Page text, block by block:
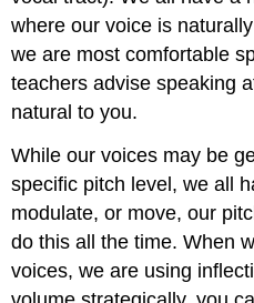
where our voice is
we are most comfortable
teachers advise speaking
natural to you.
While our voices may be
specific pitch level, we all
modulate, or move, our
do this all the time. When
voices, we are using